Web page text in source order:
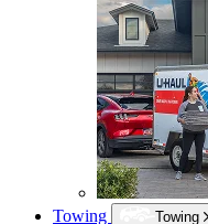
Towing
Towing